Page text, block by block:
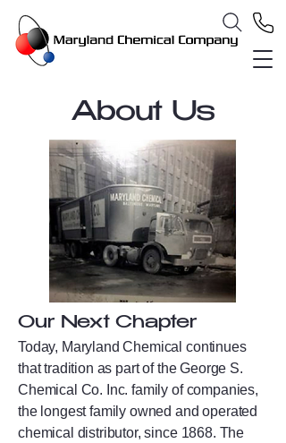
About Us
Our Next Chapter
Today, Maryland Chemical continues
that tradition as part of the George S.
Chemical Co. Inc. family of companies,
the longest family owned and operated
chemical distributor, since 1868. The